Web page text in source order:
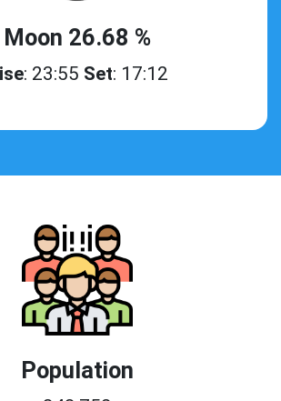
Moon 26.68 %
: 23:55 Set: 17:12
Population